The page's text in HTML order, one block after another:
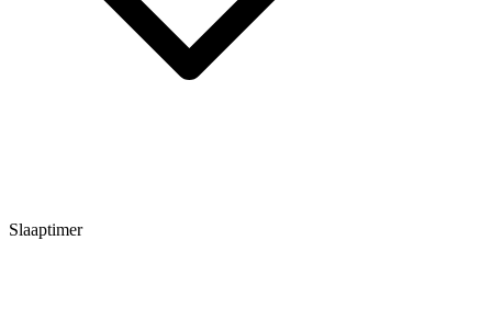
Slaaptimer